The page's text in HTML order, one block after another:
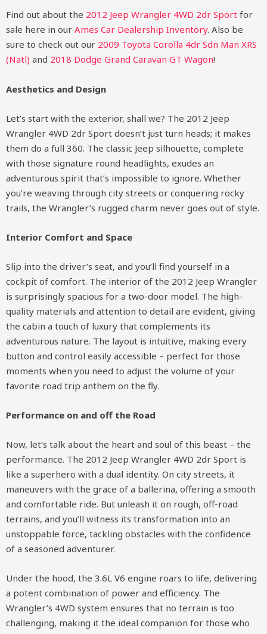
Find out about the 2012 Jeep Wrangler 4WD 2dr Sport for
sale here in our Ames Car Dealership Inventory. Also be
sure to check out our 2009 Toyota Corolla 4dr Sdn Man XRS
(Natl) and 2018 Dodge Grand Caravan GT Wagon!
Aesthetics and Design
Let’s start with the exterior, shall we? The 2012 Jeep
Wrangler 4WD 2dr Sport doesn’t just turn heads; it makes
them do a full 360. The classic Jeep silhouette, complete
with those signature round headlights, exudes an
adventurous spirit that’s impossible to ignore. Whether
you’re weaving through city streets or conquering rocky
trails, the Wrangler’s rugged charm never goes out of style.
Interior Comfort and Space
Slip into the driver’s seat, and you’ll find yourself in a
cockpit of comfort. The interior of the 2012 Jeep Wrangler
is surprisingly spacious for a two-door model. The high-
quality materials and attention to detail are evident, giving
the cabin a touch of luxury that complements its
adventurous nature. The layout is intuitive, making every
button and control easily accessible – perfect for those
moments when you need to adjust the volume of your
favorite road trip anthem on the fly.
Performance on and off the Road
Now, let’s talk about the heart and soul of this beast – the
performance. The 2012 Jeep Wrangler 4WD 2dr Sport is
like a superhero with a dual identity. On city streets, it
maneuvers with the grace of a ballerina, offering a smooth
and comfortable ride. But unleash it on rough, off-road
terrains, and you’ll witness its transformation into an
unstoppable force, tackling obstacles with the confidence
of a seasoned adventurer.
Under the hood, the 3.6L V6 engine roars to life, delivering
a potent combination of power and efficiency. The
Wrangler’s 4WD system ensures that no terrain is too
challenging, making it the ideal companion for those who